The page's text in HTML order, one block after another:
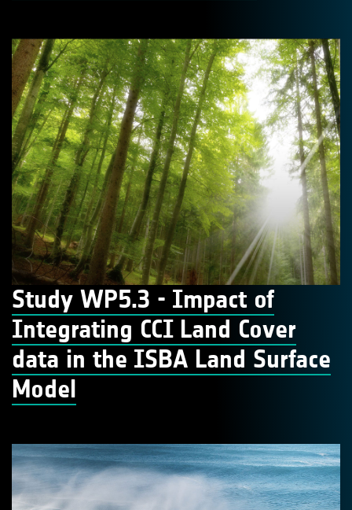
Study WP5.3 - Impact of
Integrating CCI Land Cover
data in the ISBA Land Surface
Model